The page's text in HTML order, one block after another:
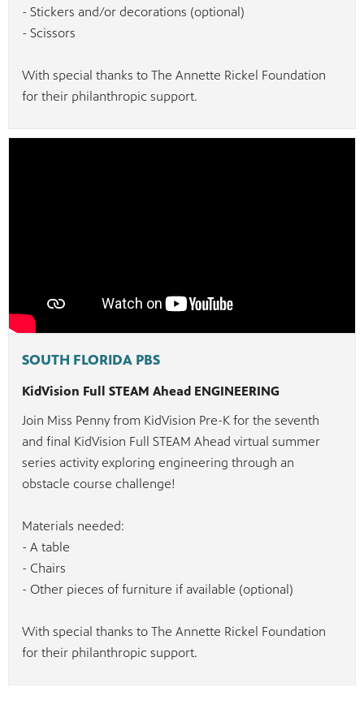
- Stickers and/or decorations (optional)
- Scissors
With special thanks to The Annette Rickel Foundation
for their philanthropic support.
SOUTH FLORIDA PBS
KidVision Full STEAM Ahead ENGINEERING
Join Miss Penny from KidVision Pre-K for the seventh
and final KidVision Full STEAM Ahead virtual summer
series activity exploring engineering through an
obstacle course challenge!
Materials needed:
- A table
- Chairs
- Other pieces of furniture if available (optional)
With special thanks to The Annette Rickel Foundation
for their philanthropic support.